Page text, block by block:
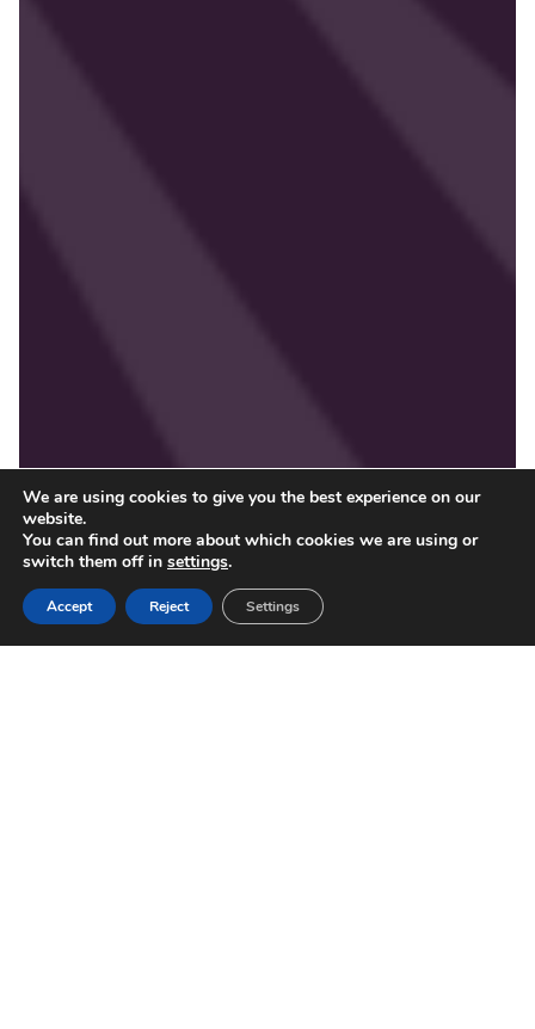
We are using cookies to give you the best experience on our
website.
You can find out more about which cookies we are using or
switch them off in settings.
Accept Reject Settings